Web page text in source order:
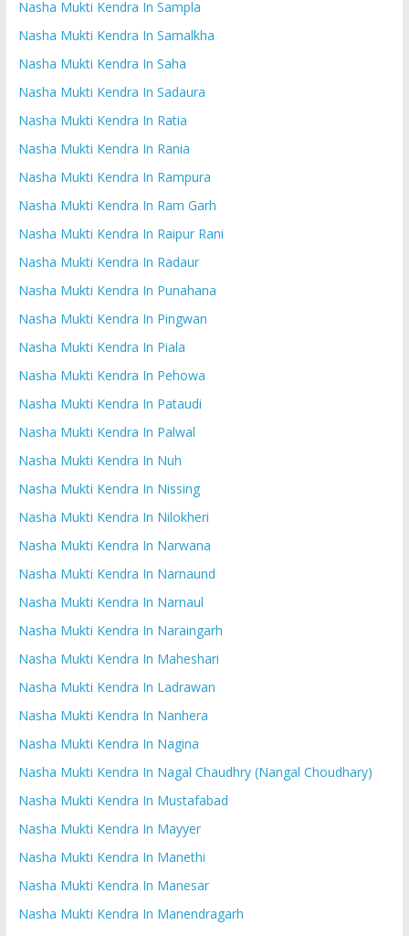
Nasha Mukti Kendra In Sampla
Nasha Mukti Kendra In Samalkha
Nasha Mukti Kendra In Saha
Nasha Mukti Kendra In Sadaura
Nasha Mukti Kendra In Ratia
Nasha Mukti Kendra In Rania
Nasha Mukti Kendra In Rampura
Nasha Mukti Kendra In Ram Garh
Nasha Mukti Kendra In Raipur Rani
Nasha Mukti Kendra In Radaur
Nasha Mukti Kendra In Punahana
Nasha Mukti Kendra In Pingwan
Nasha Mukti Kendra In Piala
Nasha Mukti Kendra In Pehowa
Nasha Mukti Kendra In Pataudi
Nasha Mukti Kendra In Palwal
Nasha Mukti Kendra In Nuh
Nasha Mukti Kendra In Nissing
Nasha Mukti Kendra In Nilokheri
Nasha Mukti Kendra In Narwana
Nasha Mukti Kendra In Narnaund
Nasha Mukti Kendra In Narnaul
Nasha Mukti Kendra In Naraingarh
Nasha Mukti Kendra In Maheshari
Nasha Mukti Kendra In Ladrawan
Nasha Mukti Kendra In Nanhera
Nasha Mukti Kendra In Nagina
Nasha Mukti Kendra In Nagal Chaudhry (Nangal Choudhary)
Nasha Mukti Kendra In Mustafabad
Nasha Mukti Kendra In Mayyer
Nasha Mukti Kendra In Manethi
Nasha Mukti Kendra In Manesar
Nasha Mukti Kendra In Manendragarh